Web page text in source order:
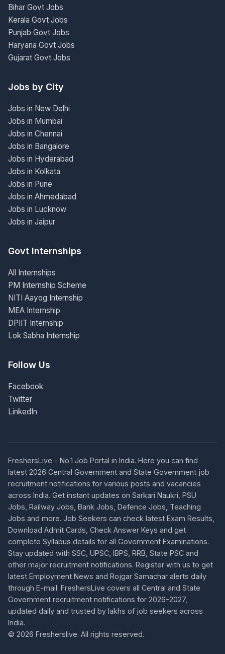
Bihar Govt Jobs
Kerala Govt Jobs
Punjab Govt Jobs
Haryana Govt Jobs
Gujarat Govt Jobs
Jobs by City
Jobs in New Delhi
Jobs in Mumbai
Jobs in Chennai
Jobs in Bangalore
Jobs in Hyderabad
Jobs in Kolkata
Jobs in Pune
Jobs in Ahmedabad
Jobs in Lucknow
Jobs in Jaipur
Govt Internships
All Internships
PM Internship Scheme
NITI Aayog Internship
MEA Internship
DPIIT Internship
Lok Sabha Internship
Follow Us
Facebook
Twitter
LinkedIn
FreshersLive - No.1 Job Portal in India. Here you can find
latest 2026 Central Government and State Government job
recruitment notifications for various posts and vacancies
across India. Get instant updates on Sarkari Naukri, PSU
Jobs, Railway Jobs, Bank Jobs, Defence Jobs, Teaching
Jobs and more. Job Seekers can check latest Exam Results,
Download Admit Cards, Check Answer Keys and get
complete Syllabus details for all Government Examinations.
Stay updated with SSC, UPSC, IBPS, RRB, State PSC and
other major recruitment notifications. Register with us to get
latest Employment News and Rojgar Samachar alerts daily
through E-mail. FreshersLive covers all Central and State
Government recruitment notifications for 2026-2027,
updated daily and trusted by lakhs of job seekers across
India.
© 2026 Fresherslive. All rights reserved.